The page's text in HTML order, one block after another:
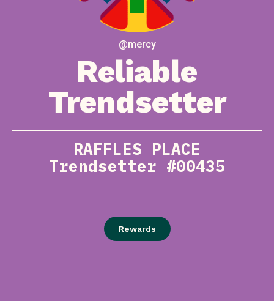
@mercy
Reliable
Trendsetter
RAFFLES PLACE
Trendsetter #00435
Rewards